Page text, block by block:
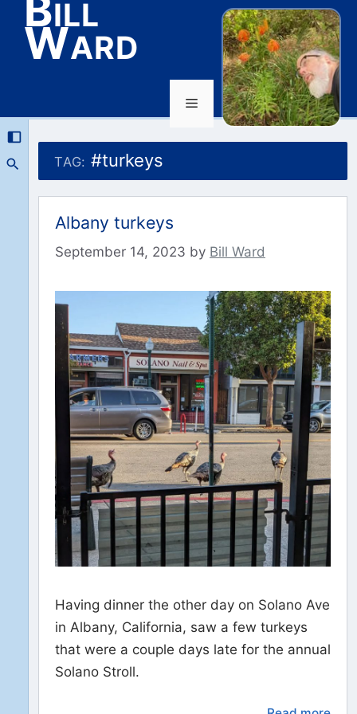
Skip
to
content
Ward
Menu
TAG: #turkeys
Albany turkeys
September 14, 2023 by Bill Ward
Having dinner the other day on Solano Ave
in Albany, California, saw a few turkeys
that were a couple days late for the annual
Solano Stroll.